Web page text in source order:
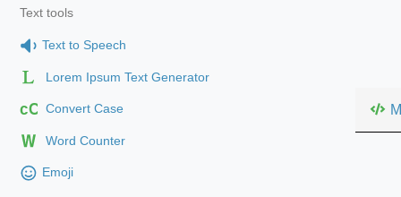
Text tools
Text to Speech
Lorem Ipsum Text Generator
cC Convert Case
Word Counter
Emoji